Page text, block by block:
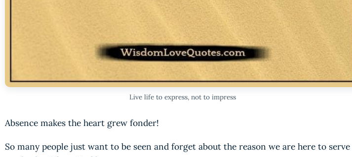
Live life to express, not to impress
Absence makes the heart grew fonder!
So many people just want to be seen and forget about the reason we are here to serve